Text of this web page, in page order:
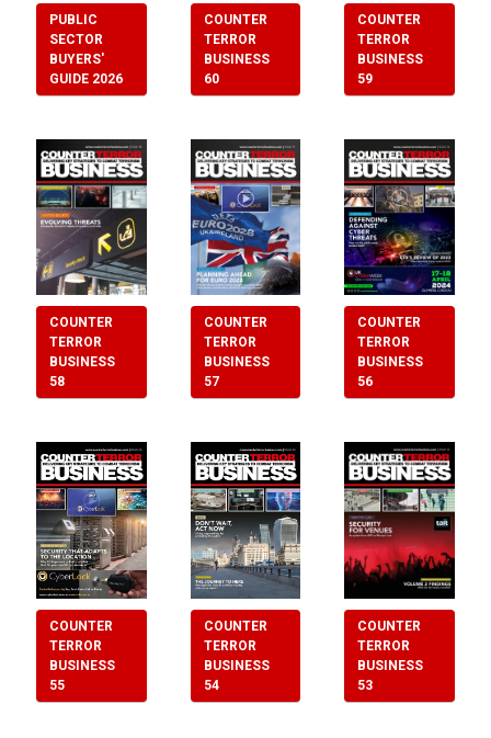
PUBLIC
SECTOR
BUYERS'
GUIDE 2026
COUNTER
TERROR
BUSINESS
60
COUNTER
TERROR
BUSINESS
59
COUNTER
TERROR
BUSINESS
58
COUNTER
TERROR
BUSINESS
57
COUNTER
TERROR
BUSINESS
56
COUNTER
TERROR
BUSINESS
55
COUNTER
TERROR
BUSINESS
54
COUNTER
TERROR
BUSINESS
53